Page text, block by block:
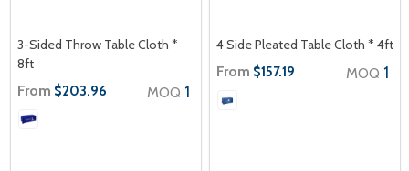
3-Sided Throw Table Cloth *
8ft
From $203.96 MOQ 1
4 Side Pleated Table Cloth * 4ft
From $157.19 MOQ 1